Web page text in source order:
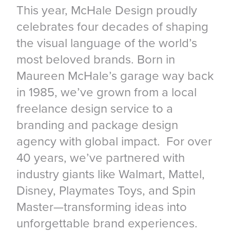
This year, McHale Design proudly
celebrates four decades of shaping
the visual language of the world’s
most beloved brands. Born in
Maureen McHale’s garage way back
in 1985, we’ve grown from a local
freelance design service to a
branding and package design
agency with global impact. For over
40 years, we’ve partnered with
industry giants like Walmart, Mattel,
Disney, Playmates Toys, and Spin
Master—transforming ideas into
unforgettable brand experiences.